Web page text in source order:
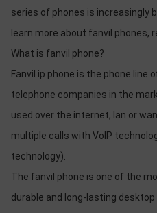
series of phones is increasingly
learn more about fanvil phones,
What is fanvil phone?
Fanvil ip phone is the phone line
telephone companies in the
used over the internet, lan or
multiple calls with VoIP
technology).
The fanvil phone is one of the
durable and long-lasting